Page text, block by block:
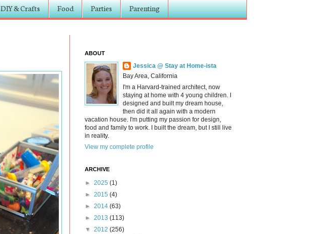
DIY & Crafts Food Parties Parenting
ABOUT
Jessica @ Stay at Home-ista
Bay Area, California
I'm a Harvard-trained architect, now
staying at home with 4 young children. I
designed and built my dream house,
then did it all again with a modern
vacation house. I'm putting my passion for design,
food and family to work. I built the dream, but I still live
in reality.
View my complete profile
ARCHIVE
► 2025 (1)
► 2015 (4)
► 2014 (63)
► 2013 (113)
▼ 2012 (256)